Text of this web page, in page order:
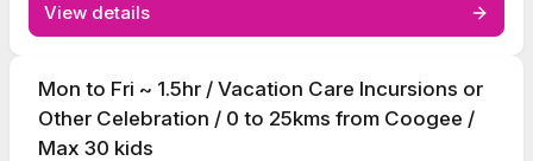
View details
Mon to Fri ~ 1.5hr / Vacation Care Incursions or
Other Celebration / 0 to 25kms from Coogee /
Max 30 kids